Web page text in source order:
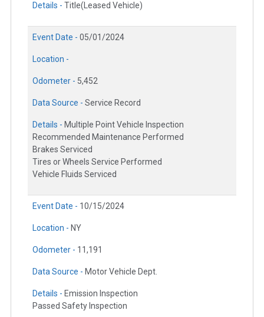
Details - Title(Leased Vehicle)
Event Date - 05/01/2024
Location -
Odometer - 5,452
Data Source - Service Record
Details - Multiple Point Vehicle Inspection
Recommended Maintenance Performed
Brakes Serviced
Tires or Wheels Service Performed
Vehicle Fluids Serviced
Event Date - 10/15/2024
Location - NY
Odometer - 11,191
Data Source - Motor Vehicle Dept.
Details - Emission Inspection
Passed Safety Inspection